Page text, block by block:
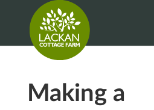
Making a